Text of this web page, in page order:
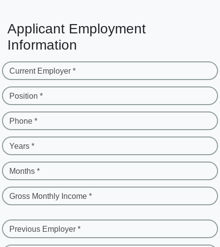
Applicant Employment
Information
Current Employer *
Position *
Phone *
Years *
Months *
Gross Monthly Income *
Previous Employer *